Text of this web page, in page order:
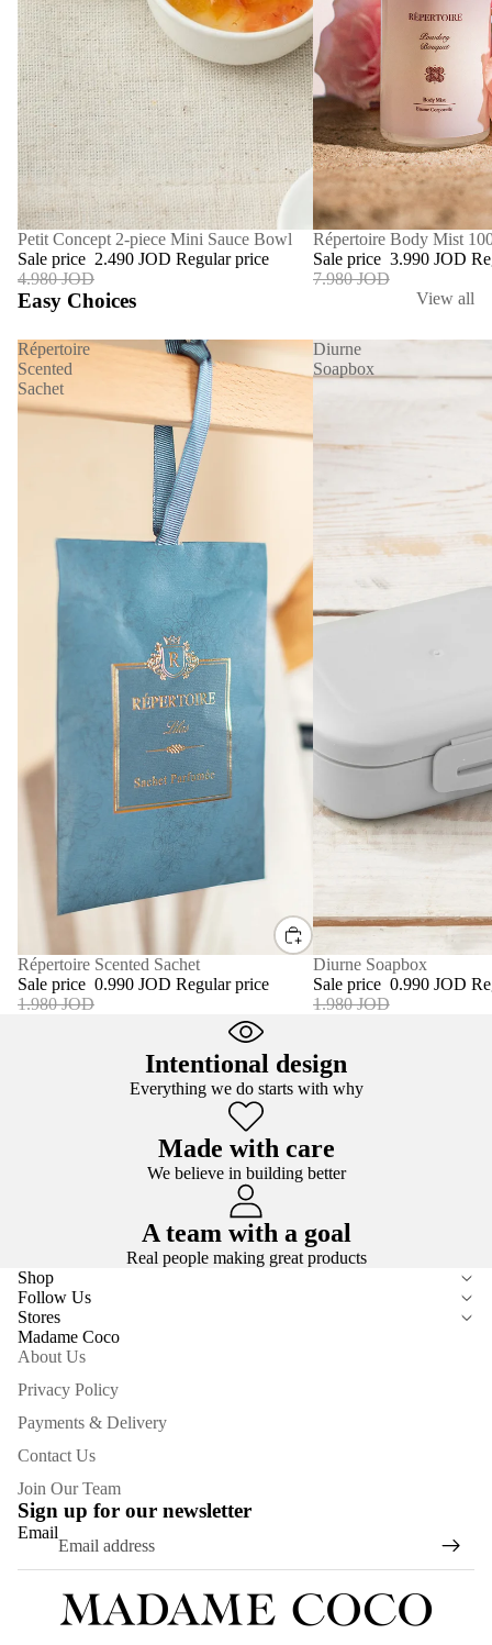
SALE
Petit Concept 2-piece Mini Sauce Bowl
Sale price 2.490 JOD Regular price
4.980 JOD
SALE
Répertoire Body Mist
Sale price 3.990 JOD
7.980 JOD
Easy Choices View all
Répertoire
Scented
Sachet
SALE
Répertoire Scented Sachet
Sale price 0.990 JOD Regular price
1.980 JOD
Diurne
Soapbox
SALE
Diurne Soapbox
Sale price 0.990 JOD
1.980 JOD
Intentional design
Everything we do starts with why
Made with care
We believe in building better
A team with a goal
Real people making great products
Shop
Follow Us
Stores
Madame Coco
About Us
Privacy Policy
Payments & Delivery
Contact Us
Join Our Team
Sign up for our newsletter
Email
Privacy policy
Refund policy
Terms of service
Contact information